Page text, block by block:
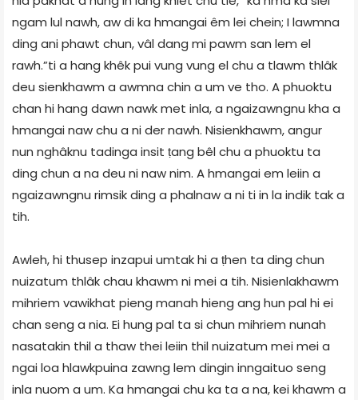
ngam lul nawh, aw di ka hmangai êm lei chein; I lawmna
ding ani phawt chun, vâl dang mi pawm san lem el
rawh.”ti a hang khêk pui vung vung el chu a tlawm thlâk
deu sienkhawm a awmna chin a um ve tho. A phuoktu
chan hi hang dawn nawk met inla, a ngaizawngnu kha a
hmangai naw chu a ni der nawh. Nisienkhawm, angur
nun nghâknu tadinga insit ṭang bêl chu a phuoktu ta
ding chun a na deu ni naw nim. A hmangai em leiin a
ngaizawngnu rimsik ding a phalnaw a ni ti in la indik tak a
tih.
Awleh, hi thusep inzapui umtak hi a ṭhen ta ding chun
nuizatum thlâk chau khawm ni mei a tih. Nisienlakhawm
mihriem vawikhat pieng manah hieng ang hun pal hi ei
chan seng a nia. Ei hung pal ta si chun mihriem nunah
nasatakin thil a thaw thei leiin thil nuizatum mei mei a
ngai loa hlawkpuina zawng lem dingin inngaituo seng
inla nuom a um. Ka hmangai chu ka ta a na, kei khawm a